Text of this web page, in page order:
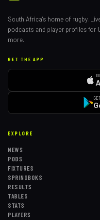
South Africa's home of rugby.
podcasts and player profiles for
more.
GET THE APP
EXPLORE
NEWS
PODS
FIXTURES
SPRINGBOKS
RESULTS
TABLES
STATS
PLAYERS